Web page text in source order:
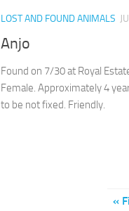
LOST AND FOUND ANIMALS
Anjo
Found on 7/30 at Royal
Female. Approximately 4
to be not fixed. Friendly.
«